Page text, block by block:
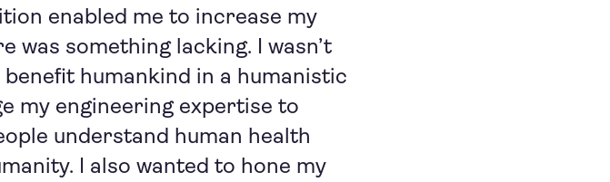
enabled me to increase my
was something lacking. I wasn’t
humankind in a humanistic
my engineering expertise to
understand human health
I also wanted to hone my